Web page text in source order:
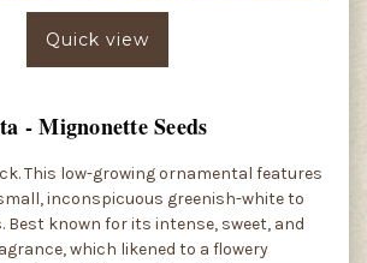
Quick view
- Mignonette Seeds
This low-growing ornamental features
inconspicuous greenish-white to
Best known for its intense, sweet, and
which likened to a flowery